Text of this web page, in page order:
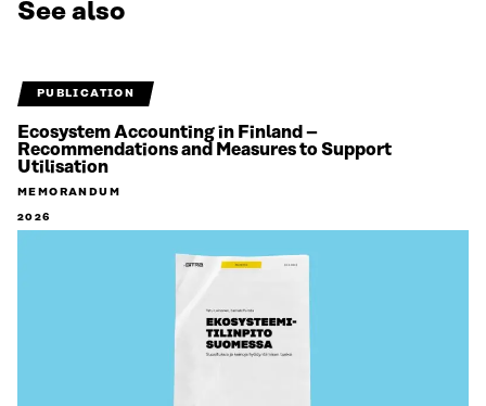
See also
PUBLICATION
Ecosystem Accounting in Finland –
Recommendations and Measures to Support
Utilisation
MEMORANDUM
2026